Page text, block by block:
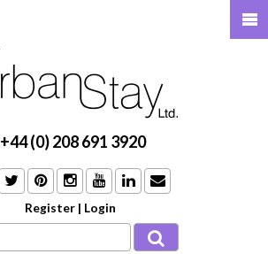
+44 (0) 208 691 3920
Register | Login